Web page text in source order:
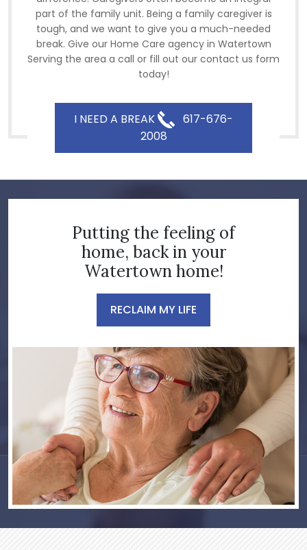
part of the family unit. Being a family caregiver is
tough, and we want to give you a much-needed
break. Give our Home Care agency in Watertown
Serving the area a call or fill out our contact us form
today!
I NEED A BREAK
617-676-
2008
Putting the feeling of
home, back in your
Watertown home!
RECLAIM MY LIFE